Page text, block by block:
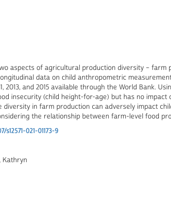
aspects of agricultural production diversity –
data on child anthropometric
2013, and 2015 available through the World Bank.
insecurity (child height-for-age) but has no
in farm production can adversely impact
the relationship between farm-level food
021-01173-9
Kathryn